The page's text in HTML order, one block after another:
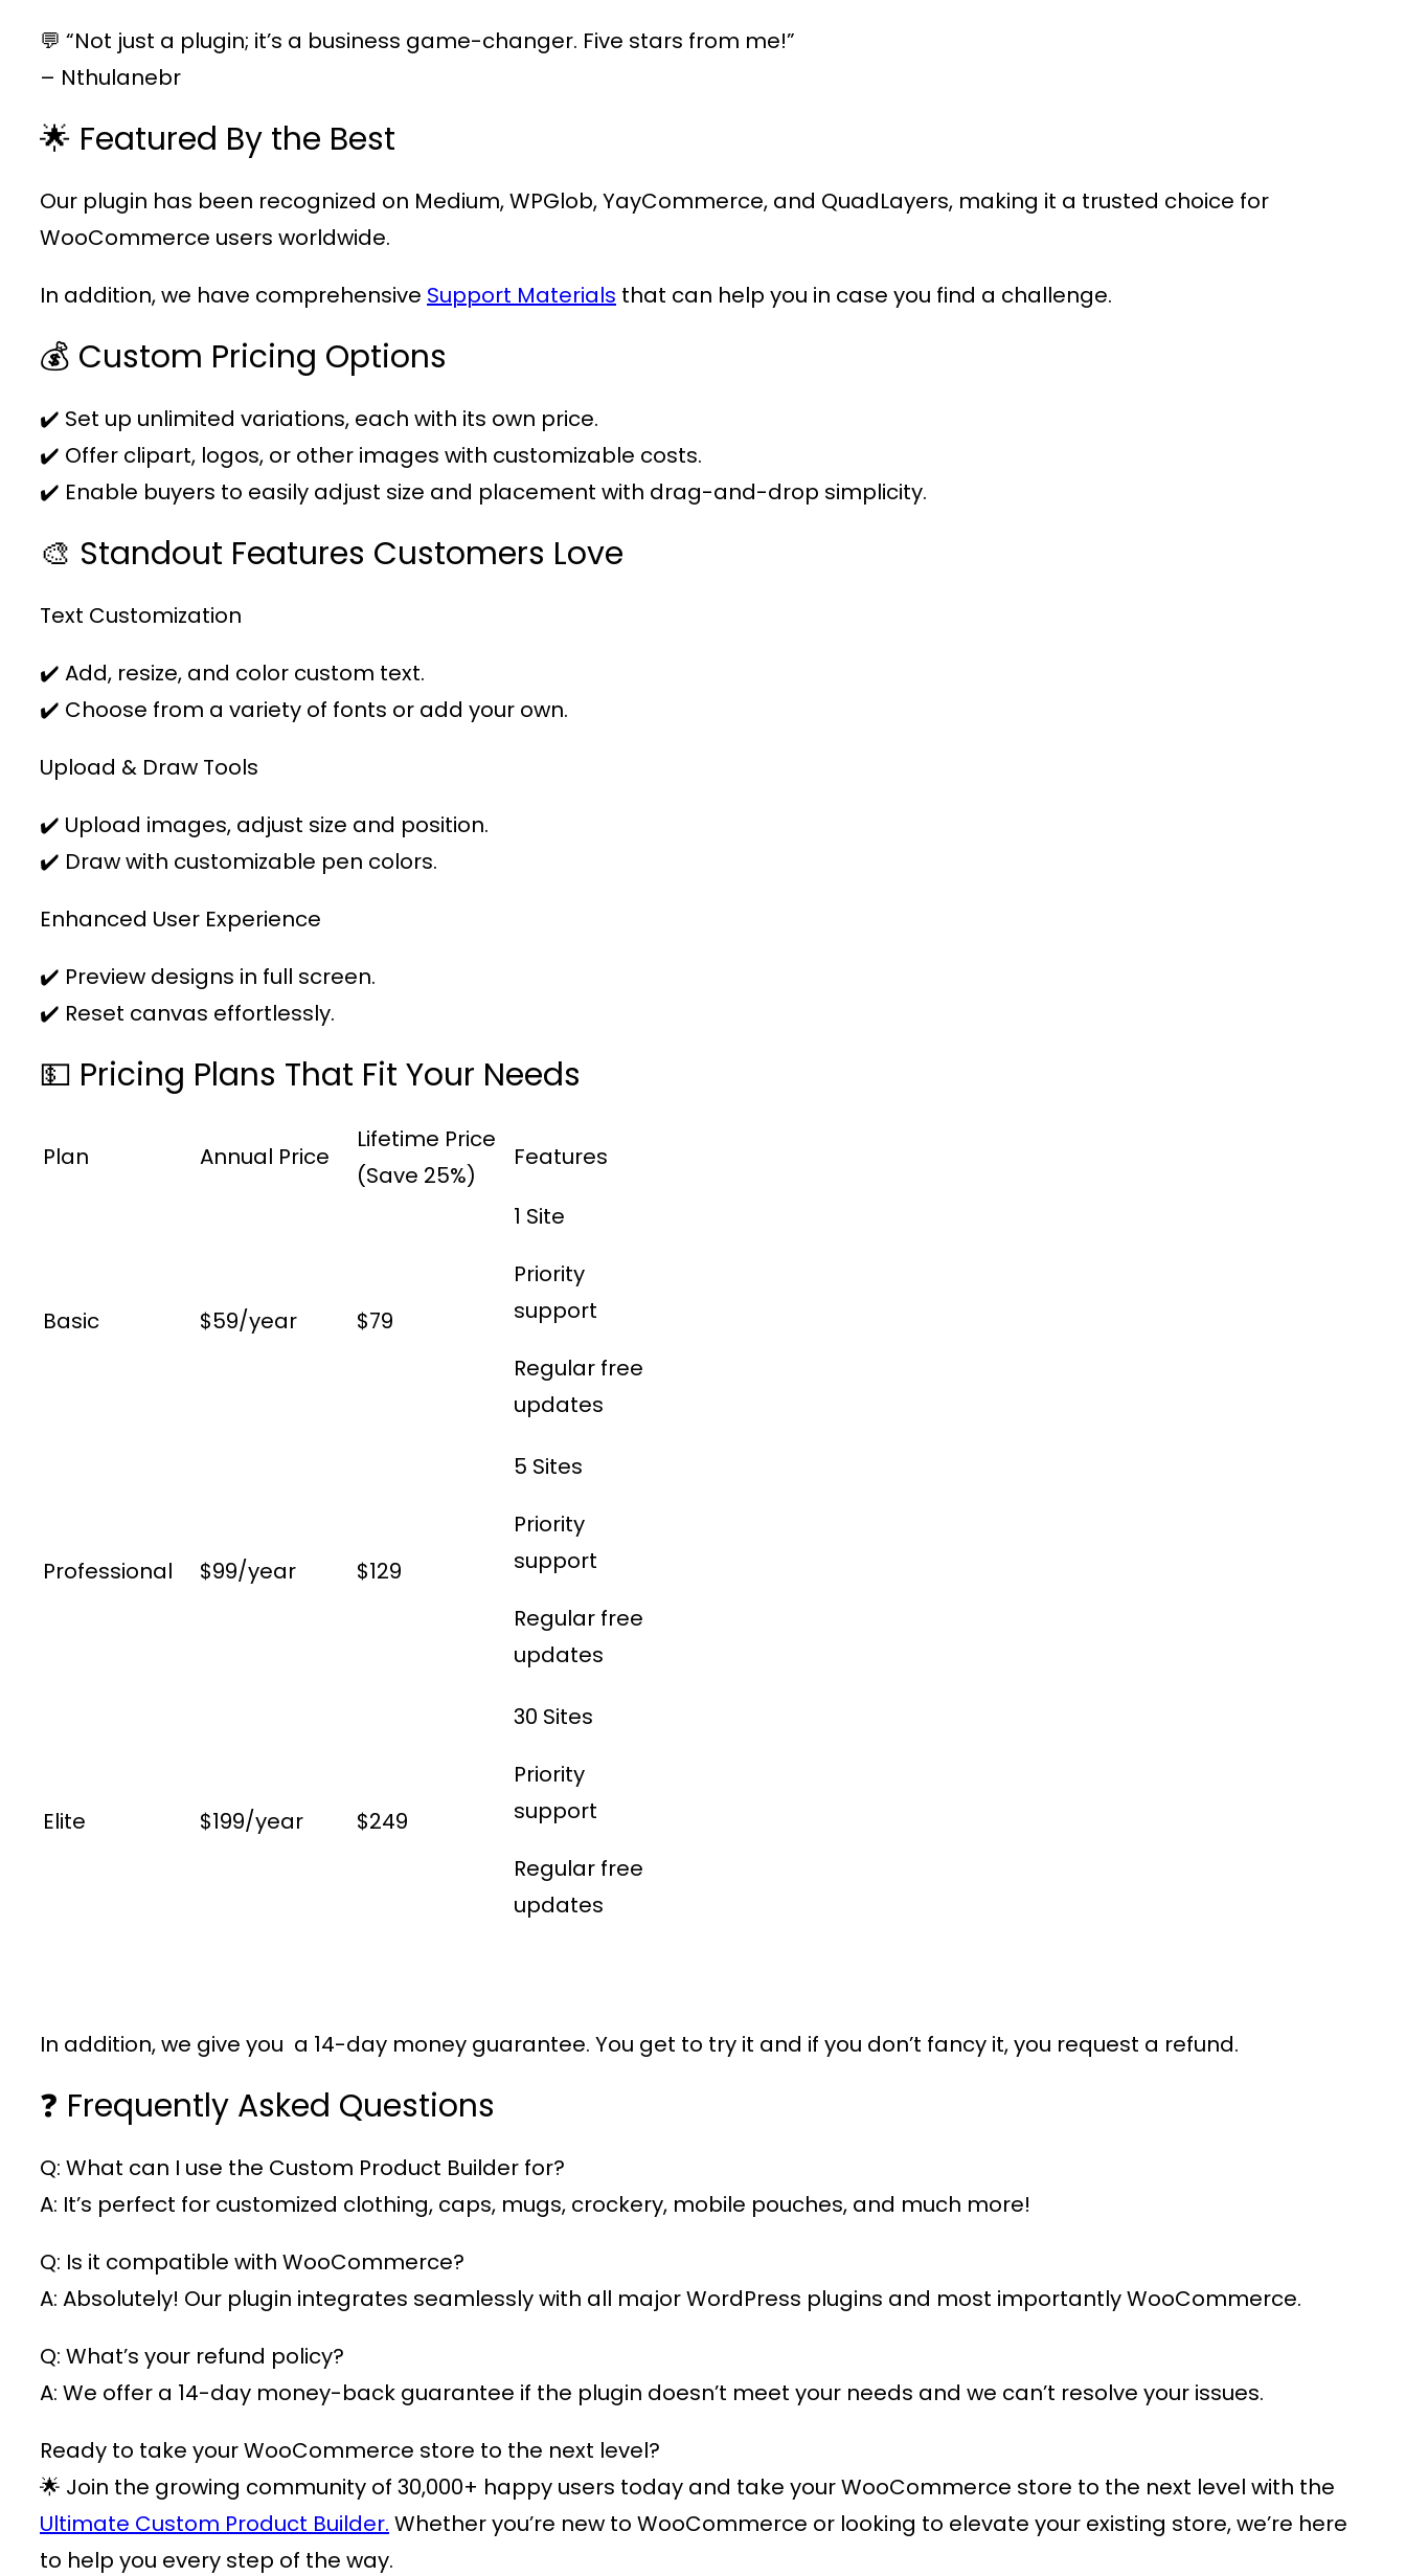
💬 “Not just a plugin; it’s a business game-changer. Five stars from me!”
– Nthulanebr
🌟 Featured By the Best
Our plugin has been recognized on Medium, WPGlob, YayCommerce, and QuadLayers, making it a trusted choice for
WooCommerce users worldwide.
In addition, we have comprehensive Support Materials that can help you in case you find a challenge.
💰 Custom Pricing Options
✔️ Set up unlimited variations, each with its own price.
✔️ Offer clipart, logos, or other images with customizable costs.
✔️ Enable buyers to easily adjust size and placement with drag-and-drop simplicity.
🎨 Standout Features Customers Love
Text Customization
✔️ Add, resize, and color custom text.
✔️ Choose from a variety of fonts or add your own.
Upload & Draw Tools
✔️ Upload images, adjust size and position.
✔️ Draw with customizable pen colors.
Enhanced User Experience
✔️ Preview designs in full screen.
✔️ Reset canvas effortlessly.
💵 Pricing Plans That Fit Your Needs
Plan Annual Price
Lifetime Price
(Save 25%)
Features
Basic $59/year $79
1 Site
Priority
support
Regular free
updates
Professional $99/year $129
5 Sites
Priority
support
Regular free
updates
Elite $199/year $249
30 Sites
Priority
support
Regular free
updates
In addition, we give you a 14-day money guarantee. You get to try it and if you don’t fancy it, you request a refund.
❓ Frequently Asked Questions
Q: What can I use the Custom Product Builder for?
A: It’s perfect for customized clothing, caps, mugs, crockery, mobile pouches, and much more!
Q: Is it compatible with WooCommerce?
A: Absolutely! Our plugin integrates seamlessly with all major WordPress plugins and most importantly WooCommerce.
Q: What’s your refund policy?
A: We offer a 14-day money-back guarantee if the plugin doesn’t meet your needs and we can’t resolve your issues.
Ready to take your WooCommerce store to the next level?
🌟 Join the growing community of 30,000+ happy users today and take your WooCommerce store to the next level with the
Ultimate Custom Product Builder. Whether you’re new to WooCommerce or looking to elevate your existing store, we’re here
to help you every step of the way.